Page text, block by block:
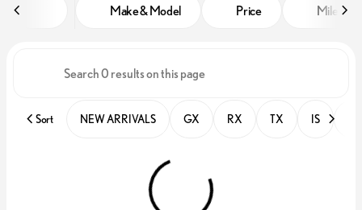
Make & Model Price Miles
Sort NEW ARRIVALS GX RX TX IS